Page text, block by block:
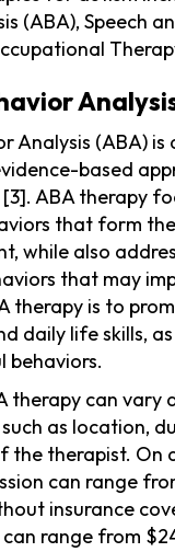
(ABA), Speech
Analysis (ABA) is
based
ABA therapy
that form
while also
that may
therapy is to
daily life skills,
behaviors.
therapy can vary
as location,
the therapist. On
can range
insurance
range from